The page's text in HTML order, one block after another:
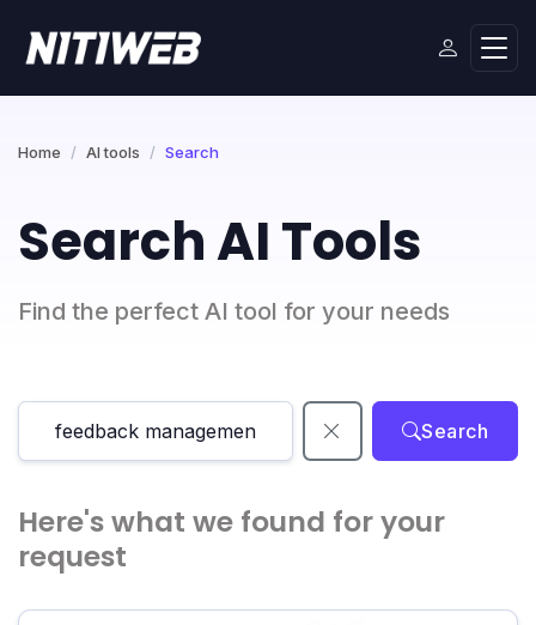
Home AI tools Search
Search AI Tools
Find the perfect AI tool for your needs
Search
Here's what we found for your
request